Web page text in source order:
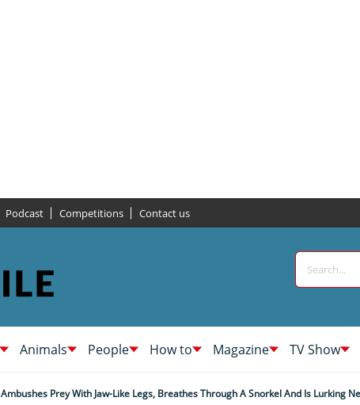
Podcast Competitions Contact us
Animals People How to Magazine TV Show